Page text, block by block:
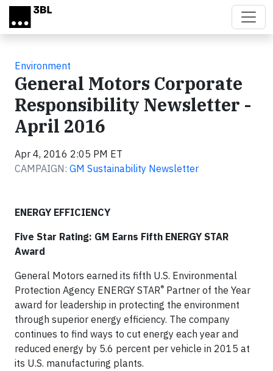
Skip to main content
Environment
General Motors Corporate
Responsibility Newsletter -
April 2016
Apr 4, 2016 2:05 PM ET
CAMPAIGN: GM Sustainability Newsletter
ENERGY EFFICIENCY
Five Star Rating: GM Earns Fifth ENERGY STAR
Award
General Motors earned its fifth U.S. Environmental
Protection Agency ENERGY STAR® Partner of the Year
award for leadership in protecting the environment
through superior energy efficiency. The company
continues to find ways to cut energy each year and
reduced energy by 5.6 percent per vehicle in 2015 at
its U.S. manufacturing plants.